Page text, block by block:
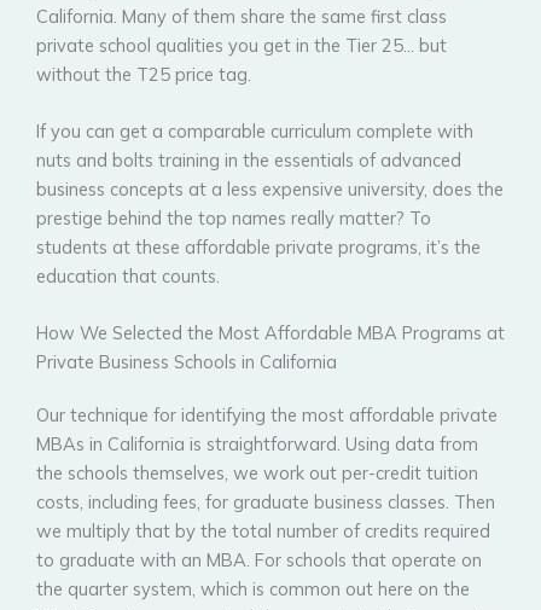
California. Many of them share the same first class
private school qualities you get in the Tier 25… but
without the T25 price tag.
If you can get a comparable curriculum complete with
nuts and bolts training in the essentials of advanced
business concepts at a less expensive university, does the
prestige behind the top names really matter? To
students at these affordable private programs, it’s the
education that counts.
How We Selected the Most Affordable MBA Programs at
Private Business Schools in California
Our technique for identifying the most affordable private
MBAs in California is straightforward. Using data from
the schools themselves, we work out per-credit tuition
costs, including fees, for graduate business classes. Then
we multiply that by the total number of credits required
to graduate with an MBA. For schools that operate on
the quarter system, which is common out here on the